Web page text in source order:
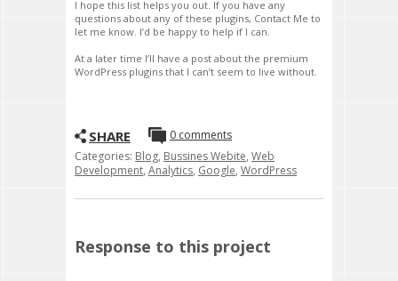
I hope this list helps you out. If you have any
questions about any of these plugins, Contact Me to
let me know. I’d be happy to help if I can.
At a later time I’ll have a post about the premium
WordPress plugins that I can’t seem to live without.
SHARE
0 comments
Categories: Blog, Bussines Webite, Web
Development, Analytics, Google, WordPress
Response to this project